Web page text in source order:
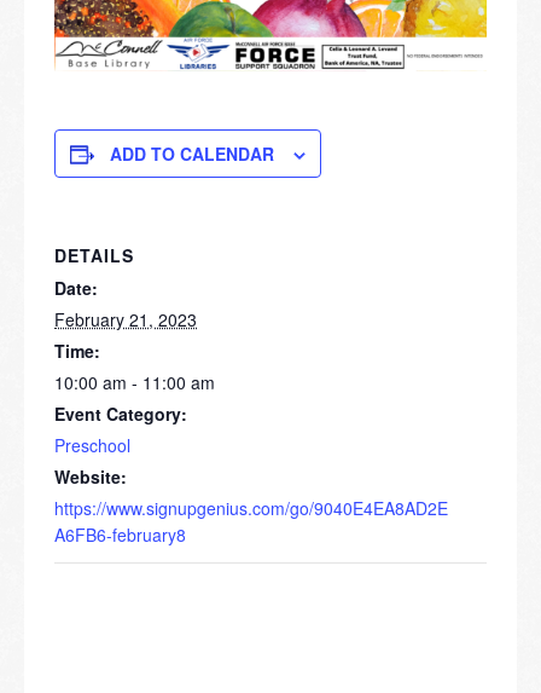
ADD TO CALENDAR
DETAILS
Date:
February 21, 2023
Time:
10:00 am - 11:00 am
Event Category:
Preschool
Website:
https://www.signupgenius.com/go/9040E4EA8AD2E
A6FB6-february8